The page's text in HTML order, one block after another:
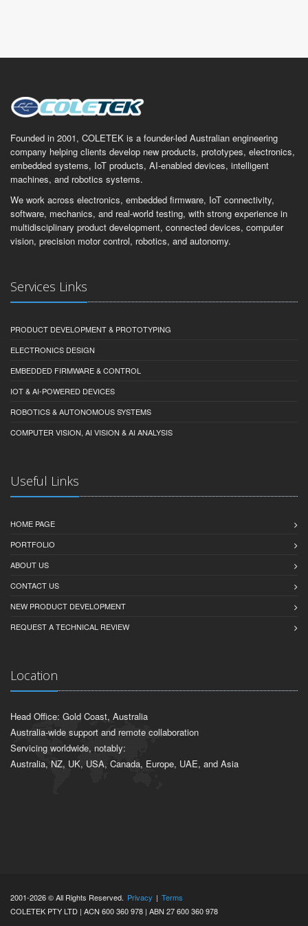
Founded in 2001, COLETEK is a founder-led Australian engineering
company helping clients develop new products, prototypes, electronics,
embedded systems, IoT products, AI-enabled devices, intelligent
machines, and robotics systems.
We work across electronics, embedded firmware, IoT connectivity,
software, mechanics, and real-world testing, with strong experience in
multidisciplinary product development, connected devices, computer
vision, precision motor control, robotics, and autonomy.
Services Links
PRODUCT DEVELOPMENT & PROTOTYPING
ELECTRONICS DESIGN
EMBEDDED FIRMWARE & CONTROL
IOT & AI-POWERED DEVICES
ROBOTICS & AUTONOMOUS SYSTEMS
COMPUTER VISION, AI VISION & AI ANALYSIS
Useful Links
HOME PAGE
PORTFOLIO
ABOUT US
CONTACT US
NEW PRODUCT DEVELOPMENT
REQUEST A TECHNICAL REVIEW
Location
Head Office: Gold Coast, Australia
Australia-wide support and remote collaboration
Servicing worldwide, notably:
Australia, NZ, UK, USA, Canada, Europe, UAE, and Asia
2001-2026 © All Rights Reserved. Privacy | Terms
COLETEK PTY LTD | ACN 600 360 978 | ABN 27 600 360 978